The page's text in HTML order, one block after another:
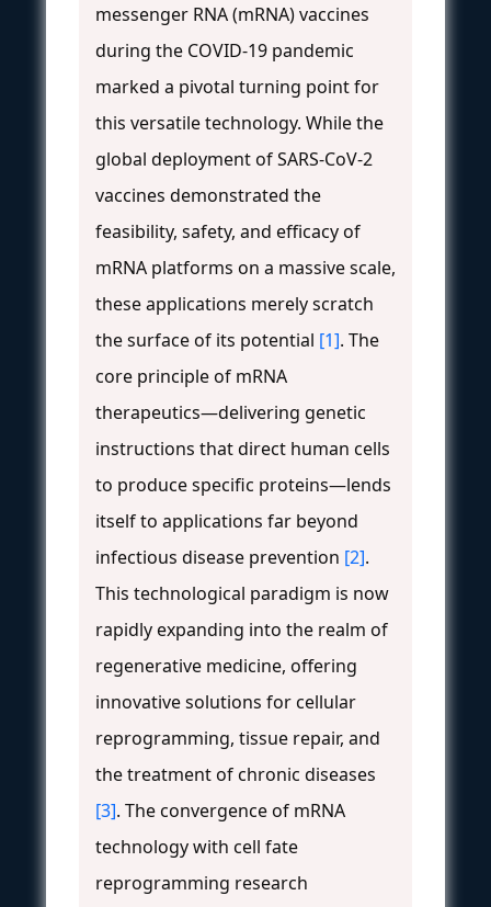
messenger RNA (mRNA) vaccines
during the COVID-19 pandemic
marked a pivotal turning point for
this versatile technology. While the
global deployment of SARS-CoV-2
vaccines demonstrated the
feasibility, safety, and efficacy of
mRNA platforms on a massive scale,
these applications merely scratch
the surface of its potential [1]. The
core principle of mRNA
therapeutics—delivering genetic
instructions that direct human cells
to produce specific proteins—lends
itself to applications far beyond
infectious disease prevention [2].
This technological paradigm is now
rapidly expanding into the realm of
regenerative medicine, offering
innovative solutions for cellular
reprogramming, tissue repair, and
the treatment of chronic diseases
[3]. The convergence of mRNA
technology with cell fate
reprogramming research